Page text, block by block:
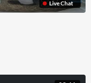
Live Chat